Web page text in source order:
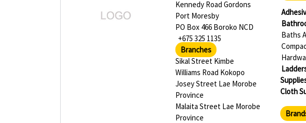
Kennedy Road Gordons
Port Moresby
PO Box 466 Boroko NCD
+675 325 1135
Branches
Sikal Street Kimbe
Williams Road Kokopo
Josey Street Lae Morobe
Province
Malaita Street Lae Morobe
Province
Baths
Cloth